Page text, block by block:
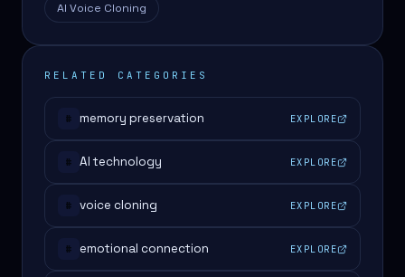
AI Voice Cloning
RELATED CATEGORIES
# memory preservation EXPLORE
# AI technology EXPLORE
# voice cloning EXPLORE
# emotional connection EXPLORE